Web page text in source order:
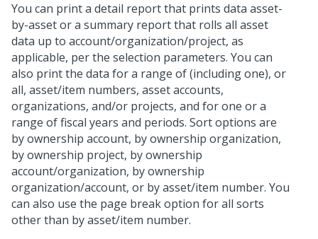
You can print a detail report that prints data asset-
by-asset or a summary report that rolls all asset
data up to account/organization/project, as
applicable, per the selection parameters. You can
also print the data for a range of (including one), or
all, asset/item numbers, asset accounts,
organizations, and/or projects, and for one or a
range of fiscal years and periods. Sort options are
by ownership account, by ownership organization,
by ownership project, by ownership
account/organization, by ownership
organization/account, or by asset/item number. You
can also use the page break option for all sorts
other than by asset/item number.